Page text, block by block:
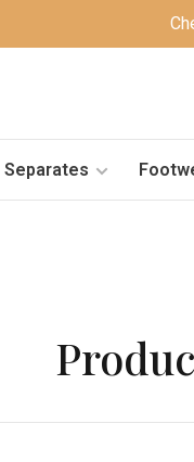
Separates